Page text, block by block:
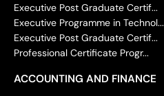
Executive Post Graduate Certif...
Executive Programme in Technol...
Executive Post Graduate Certif...
Professional Certificate Progr...
ACCOUNTING AND FINANCE